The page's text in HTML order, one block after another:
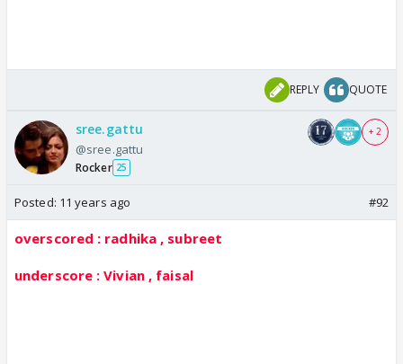
REPLY QUOTE
sree.gattu
@sree.gattu
Rocker 25
+ 2
Posted: 11 years ago #92
overscored : radhika , subreet
underscore : Vivian , faisal